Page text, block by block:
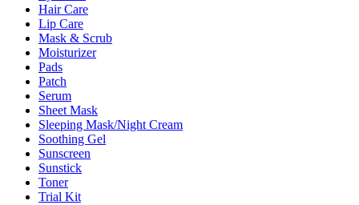
Hair Care
Lip Care
Mask & Scrub
Moisturizer
Pads
Patch
Serum
Sheet Mask
Sleeping Mask/Night Cream
Soothing Gel
Sunscreen
Sunstick
Toner
Trial Kit